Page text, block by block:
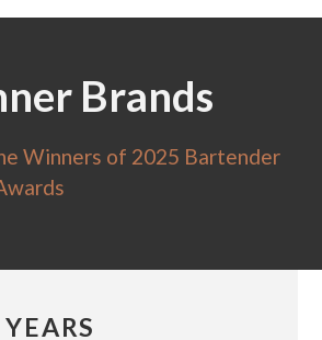
Brands
Winners of 2025 Bartender